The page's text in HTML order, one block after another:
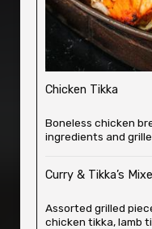
Chicken Tikka
Boneless chicken
ingredients and
Curry & Tikka’s
Assorted grilled
chicken tikka, lamb